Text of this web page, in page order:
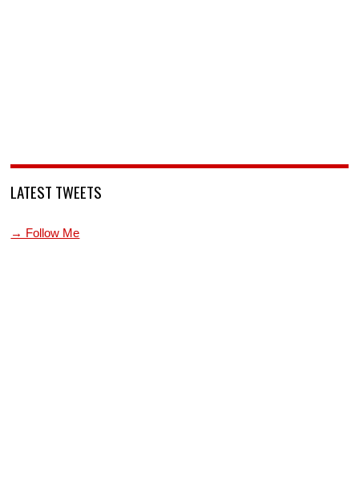
LATEST TWEETS
→ Follow Me